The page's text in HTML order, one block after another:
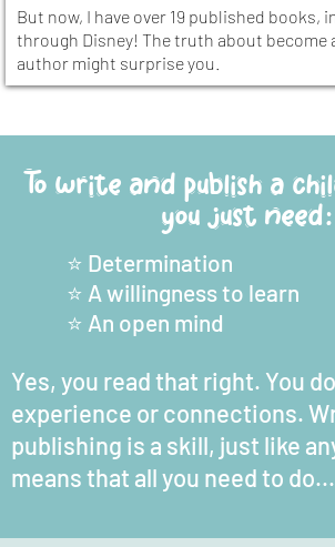
But now, I have over 19 published books,
through Disney! The truth about become
author might surprise you.
To write and publish a
you just need:
⭐️ Determination
⭐️ A willingness to learn
⭐️ An open mind
Yes, you read that right. You
experience or connections.
publishing is a skill, just like
means that all you need to do...